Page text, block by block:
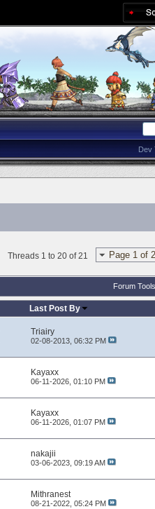
Dev
Page 1 of 2
Threads 1 to 20 of 21
Forum Tools
Last Post By
Triairy
02-08-2013, 06:32 PM
Kayaxx
06-11-2026, 01:10 PM
Kayaxx
06-11-2026, 01:07 PM
nakajii
03-06-2023, 09:19 AM
Mithranest
08-21-2022, 05:24 PM